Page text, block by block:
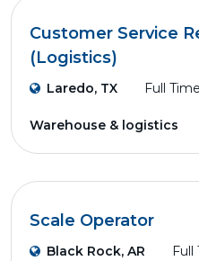
Customer Service
(Logistics)
Laredo, TX Full Time
Warehouse & logistics
Scale Operator
Black Rock, AR Full